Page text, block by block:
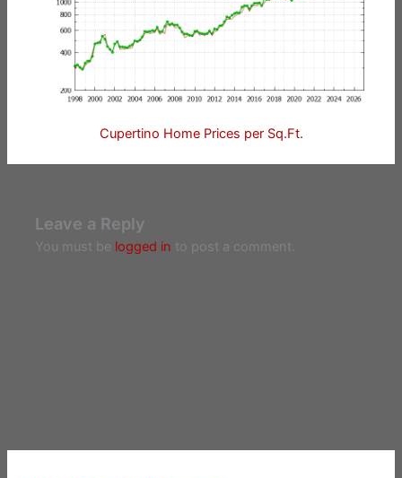
Cupertino Home Prices per Sq.Ft.
Leave a Reply
You must be logged in to post a comment.